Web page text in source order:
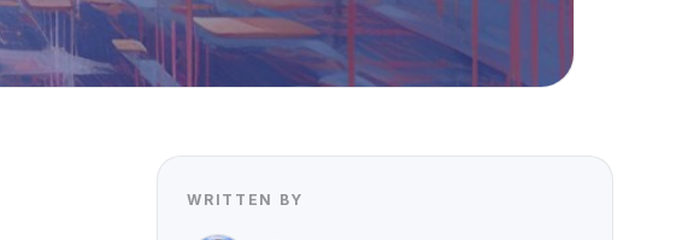
WRITTEN BY